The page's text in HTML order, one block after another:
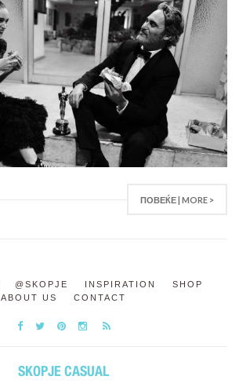
ПОВЕЌЕ | MORE >
@SKOPJE INSPIRATION
SHOP
ABOUT US
CONTACT
SKOPJE CASUAL